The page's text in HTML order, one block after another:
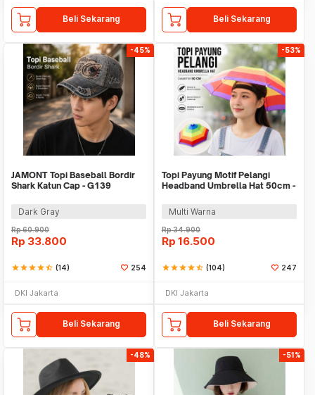
Beli Sekarang Beli Sekarang
-45%
JAMONT Topi Baseball Bordir
Shark Katun Cap - G139
Dark Gray
Rp60.900
Rp 33.800
starstarstarstarstar_half (14) 254
DKI Jakarta
Beli Sekarang
-53%
Topi Payung Motif Pelangi
Headband Umbrella Hat 50cm -
Multi Warna
Rp34.900
Rp 16.500
starstarstarstarstar_half (104) 247
DKI Jakarta
Beli Sekarang
-48% -51%